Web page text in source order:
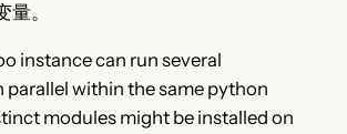
。
instance can run several
parallel within the same python
modules might be installed on